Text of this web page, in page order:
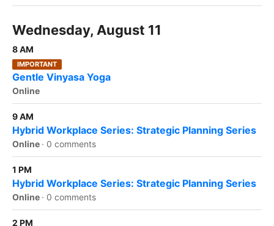
Wednesday, August 11
8 AM
IMPORTANT
Gentle Vinyasa Yoga
Online
9 AM
Hybrid Workplace Series: Strategic Planning Series
Online · 0 comments
1 PM
Hybrid Workplace Series: Strategic Planning Series
Online · 0 comments
2 PM